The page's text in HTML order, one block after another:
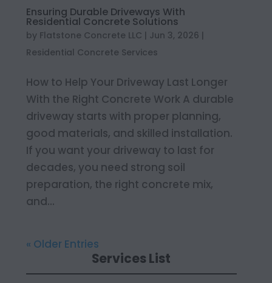
Ensuring Durable Driveways With
Residential Concrete Solutions
by Flatstone Concrete LLC | Jun 3, 2026 |
Residential Concrete Services
How to Help Your Driveway Last Longer
With the Right Concrete Work A durable
driveway starts with proper planning,
good materials, and skilled installation.
If you want your driveway to last for
decades, you need strong soil
preparation, the right concrete mix,
and...
« Older Entries
Services List